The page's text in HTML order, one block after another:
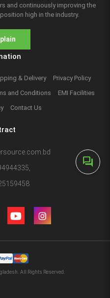
forum
and continuously improving the
high in the industry.
& Delivery
Privacy Policy
and Conditions
EMI Facilities
Contact Us
All Rights Reserved.